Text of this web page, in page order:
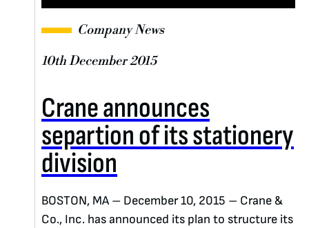
Company News
10th December 2015
Crane announces
separtion of its stationery
division
BOSTON, MA – December 10, 2015 – Crane &
Co., Inc. has announced its plan to structure its